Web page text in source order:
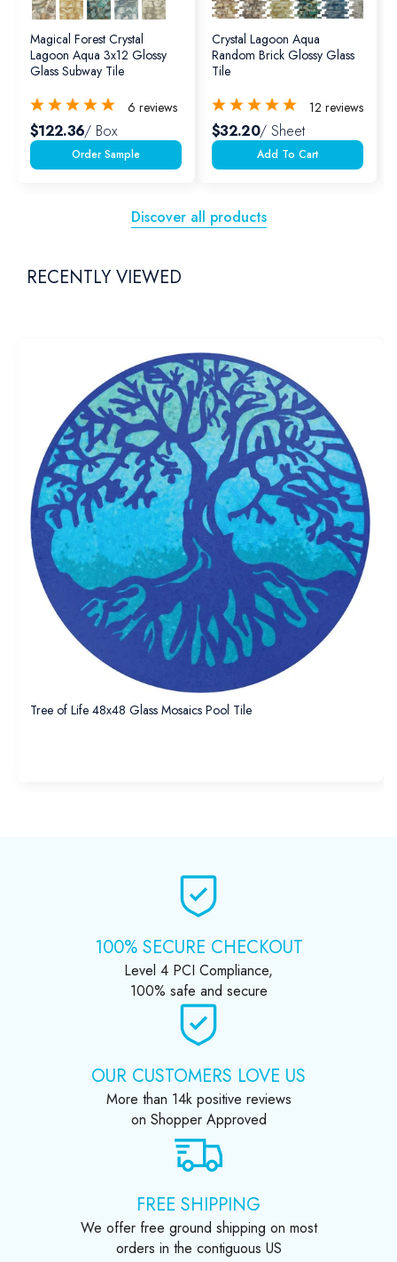
Magical Forest Crystal
Lagoon Aqua 3x12 Glossy
Glass Subway Tile
6 reviews
$122.36/ Box
Crystal Lagoon Aqua
Random Brick Glossy Glass
Tile
12 reviews
$32.20/ Sheet
Add To Cart
Discover all products
RECENTLY VIEWED
Tree of Life 48x48 Glass Mosaics Pool Tile
100% SECURE CHECKOUT
Level 4 PCI Compliance,
100% safe and secure
OUR CUSTOMERS LOVE US
More than 14k positive reviews
on Shopper Approved
FREE SHIPPING
We offer free ground shipping on most
orders in the contiguous US